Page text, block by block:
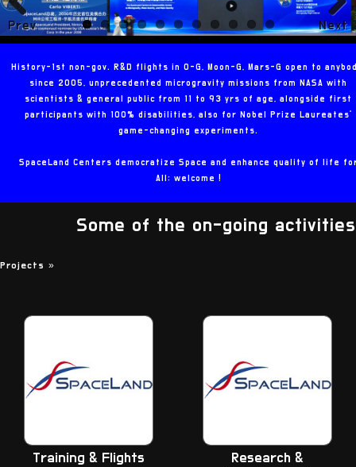
Prev
ious
Next
History-1st non-gov. R&D flights in 0-G, Moon-G, Mars-G open to
since 2005, unprecedented microgravity missions from NASA with
scientists & general public from 11 to 93 yrs of age, alongside first
participants with 100% disabilities, also for Nobel Prize Laureates'
game-changing experiments.
SpaceLand Centers democratize Space and enhance quality of life
All: welcome !
Some of the on-going activities
Projects »
Training & Flights
Research &